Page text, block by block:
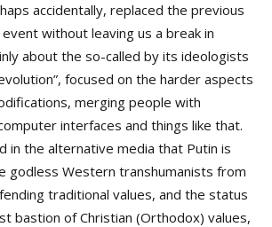
accidentally, replaced the previous
without leaving us a break in
about the so-called by its ideologists
focused on the harder aspects
merging people with
interfaces and things like that.
in the alternative media that Putin is
godless Western transhumanists from
traditional values, and the status
bastion of Christian (Orthodox) values,